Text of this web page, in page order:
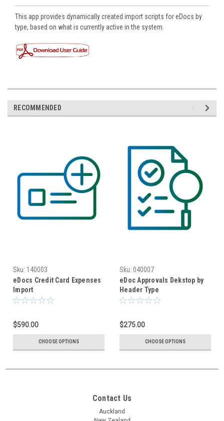
This app provides dynamically created import scripts for eDocs by
type, based on what is currently active in the system.
RECOMMENDED
Sku: 140003
eDocs Credit Card Expenses
Import
$590.00
CHOOSE OPTIONS
Sku: 040007
eDoc Approvals Dekstop by
Header Type
$275.00
CHOOSE OPTIONS
Contact Us
Auckland